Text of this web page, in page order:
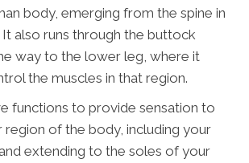
body, emerging from the spine in
also runs through the buttock
way to the lower leg, where it
the muscles in that region.
functions to provide sensation to
of the body, including your
extending to the soles of your